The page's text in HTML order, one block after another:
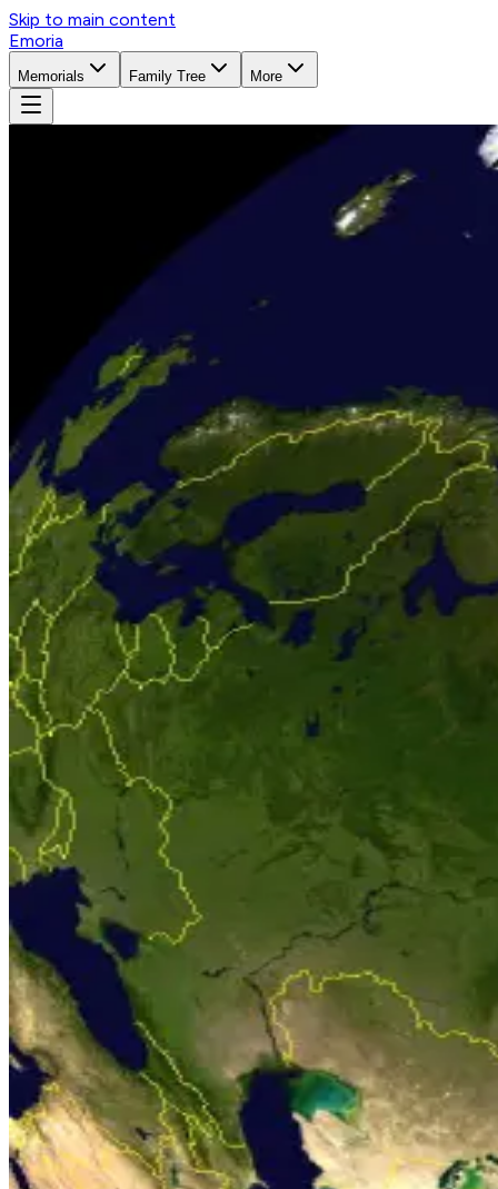
Skip to main content
Emoria
Memorials Family Tree More